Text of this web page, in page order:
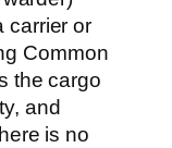
carrier or
Common
the cargo
and
is no